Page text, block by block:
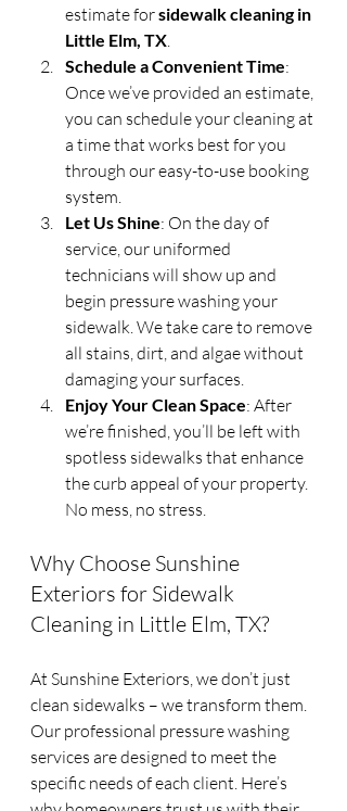
estimate for sidewalk cleaning in
Little Elm, TX.
Schedule a Convenient Time:
Once we’ve provided an estimate,
you can schedule your cleaning at
a time that works best for you
through our easy-to-use booking
system.
Let Us Shine: On the day of
service, our uniformed
technicians will show up and
begin pressure washing your
sidewalk. We take care to remove
all stains, dirt, and algae without
damaging your surfaces.
Enjoy Your Clean Space: After
we’re finished, you’ll be left with
spotless sidewalks that enhance
the curb appeal of your property.
No mess, no stress.
Why Choose Sunshine
Exteriors for Sidewalk
Cleaning in Little Elm, TX?
At Sunshine Exteriors, we don’t just
clean sidewalks – we transform them.
Our professional pressure washing
services are designed to meet the
specific needs of each client. Here’s